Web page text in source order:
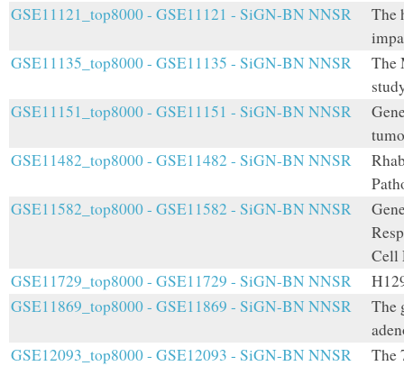
GSE11121_top8000 - GSE11121 - SiGN-BN NNSR
The
GSE11135_top8000 - GSE11135 - SiGN-BN NNSR
The
GSE11151_top8000 - GSE11151 - SiGN-BN NNSR
GSE11482_top8000 - GSE11482 - SiGN-BN NNSR
GSE11582_top8000 - GSE11582 - SiGN-BN NNSR
Cell
GSE11729_top8000 - GSE11729 - SiGN-BN NNSR
GSE11869_top8000 - GSE11869 - SiGN-BN NNSR
The
GSE12093_top8000 - GSE12093 - SiGN-BN NNSR
The